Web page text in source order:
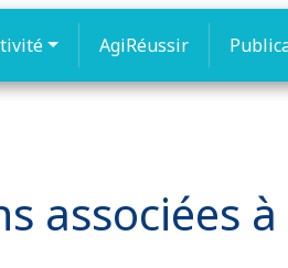
AgiRéussir
associées